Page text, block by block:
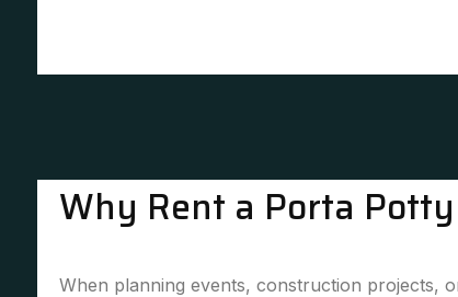
Why Rent a Porta
When planning events, construction projects,